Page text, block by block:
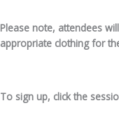
Please note, attendees
appropriate clothing for
To sign up, click the